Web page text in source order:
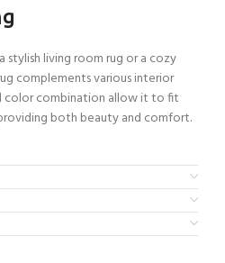
stylish living room rug or a cozy
complements various interior
color combination allow it to fit
both beauty and comfort.